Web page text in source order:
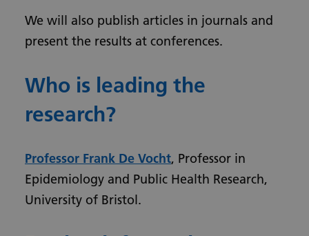
We will also publish articles in journals and
present the results at conferences.
Who is leading the
research?
Professor Frank De Vocht, Professor in
Epidemiology and Public Health Research,
University of Bristol.